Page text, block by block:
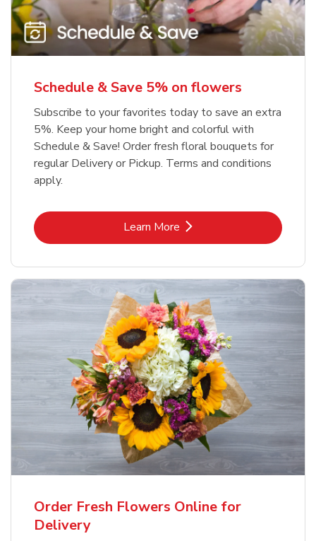
Schedule & Save 5% on flowers
Subscribe to your favorites today to save an extra
5%. Keep your home bright and colorful with
Schedule & Save! Order fresh floral bouquets for
regular Delivery or Pickup. Terms and conditions
apply.
Learn MoreLink Opens in New Tab
Order Fresh Flowers Online for
Delivery